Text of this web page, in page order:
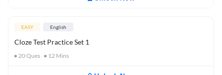
EASY English
Cloze Test Practice Set 1
20Ques 12 Mins